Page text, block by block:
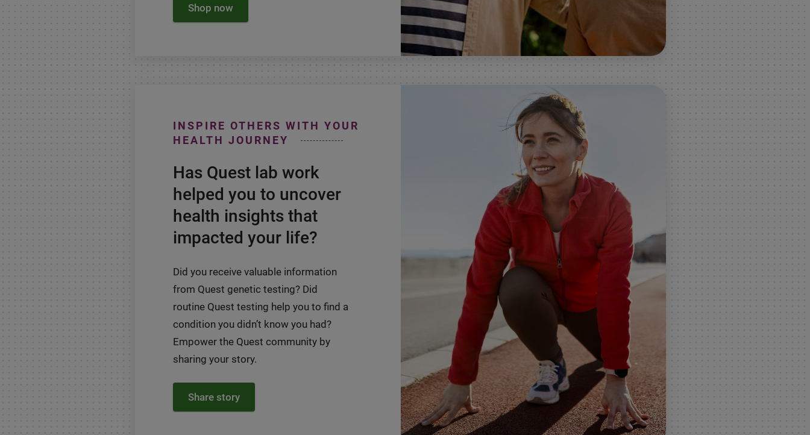
Shop now
INSPIRE OTHERS WITH YOUR
HEALTH JOURNEY
Has Quest lab work
helped you to uncover
health insights that
impacted your life?
Did you receive valuable information
from Quest genetic testing? Did
routine Quest testing help you to find a
condition you didn’t know you had?
Empower the Quest community by
sharing your story.
Share story